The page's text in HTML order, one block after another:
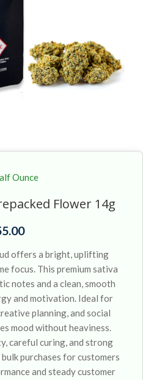
Ounce
Flower 14g
offers a bright, uplifting
focus. This premium sativa
notes and a clean, smooth
and motivation. Ideal for
planning, and social
mood without heaviness.
careful curing, and strong
purchases for customers
and steady customer